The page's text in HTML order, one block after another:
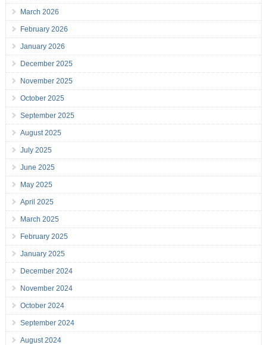
March 2026
February 2026
January 2026
December 2025
November 2025
October 2025
September 2025
August 2025
July 2025
June 2025
May 2025
April 2025
March 2025
February 2025
January 2025
December 2024
November 2024
October 2024
September 2024
August 2024